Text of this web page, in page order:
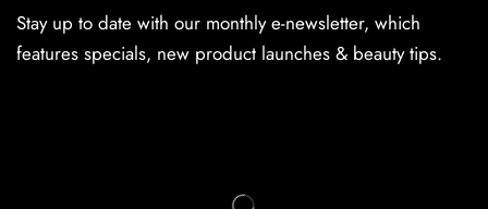
Stay up to date with our monthly e-newsletter, which
features specials, new product launches & beauty tips.